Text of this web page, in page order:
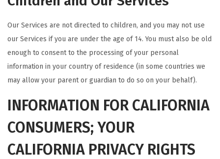
Our Services are not directed to children, and you may not use
our Services if you are under the age of 14. You must also be old
enough to consent to the processing of your personal
information in your country of residence (in some countries we
may allow your parent or guardian to do so on your behalf).
INFORMATION FOR CALIFORNIA
CONSUMERS; YOUR
CALIFORNIA PRIVACY RIGHTS